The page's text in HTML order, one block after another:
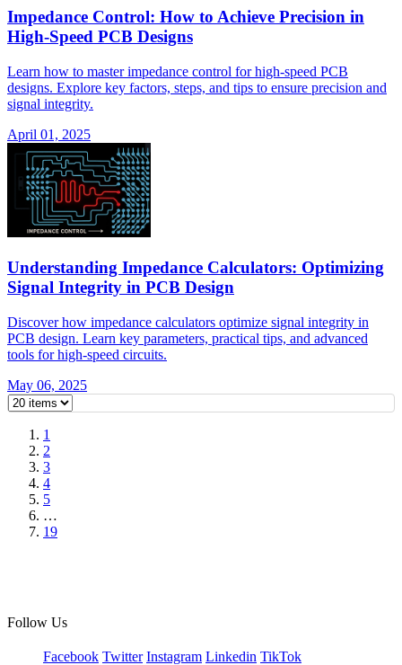
Impedance Control: How to Achieve Precision in
High-Speed PCB Designs
Learn how to master impedance control for high-speed PCB
designs. Explore key factors, steps, and tips to ensure precision and
signal integrity.
April 01, 2025
Understanding Impedance Calculators: Optimizing
Signal Integrity in PCB Design
Discover how impedance calculators optimize signal integrity in
PCB design. Learn key parameters, practical tips, and advanced
tools for high-speed circuits.
May 06, 2025
1
2
3
4
5
…
19
Follow Us
Facebook Twitter Instagram Linkedin TikTok